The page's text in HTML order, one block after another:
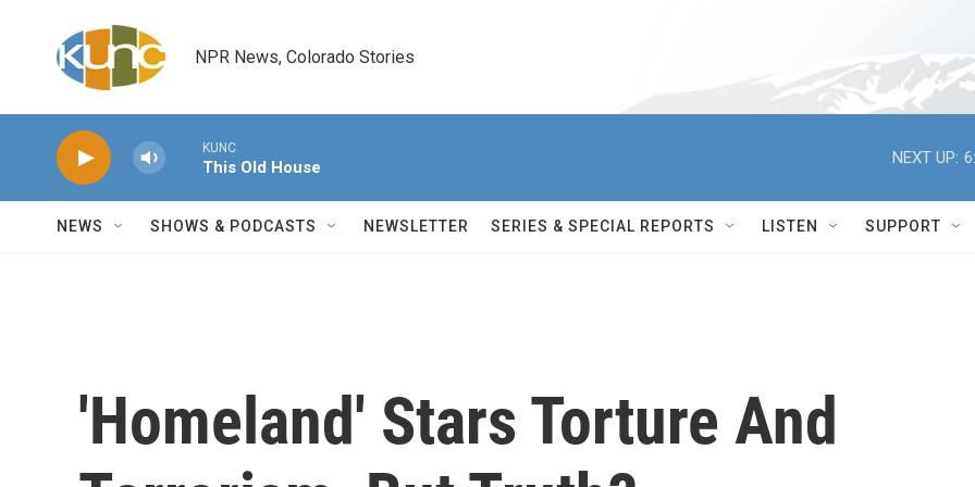
NPR News, Colorado Stories
KUNC
This Old House
NEXT UP:
NEWS SHOWS & PODCASTS NEWSLETTER SERIES & SPECIAL REPORTS LISTEN SUPPORT
'Homeland' Stars Torture And